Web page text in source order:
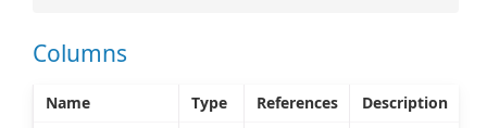
Columns
Name Type References
Description